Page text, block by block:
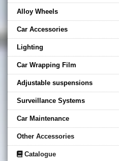
Alloy Wheels
Car Accessories
Lighting
Car Wrapping Film
Adjustable suspensions
Surveillance Systems
Car Maintenance
Other Accessories
Catalogue